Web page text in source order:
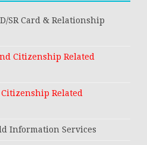
SR Card & Relationship
Citizenship Related
Related
Information Services